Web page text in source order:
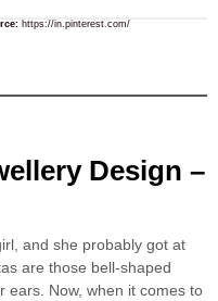
https://in.pinterest.com/
Design –
and she probably got at
are those bell-shaped
ears. Now, when it comes to